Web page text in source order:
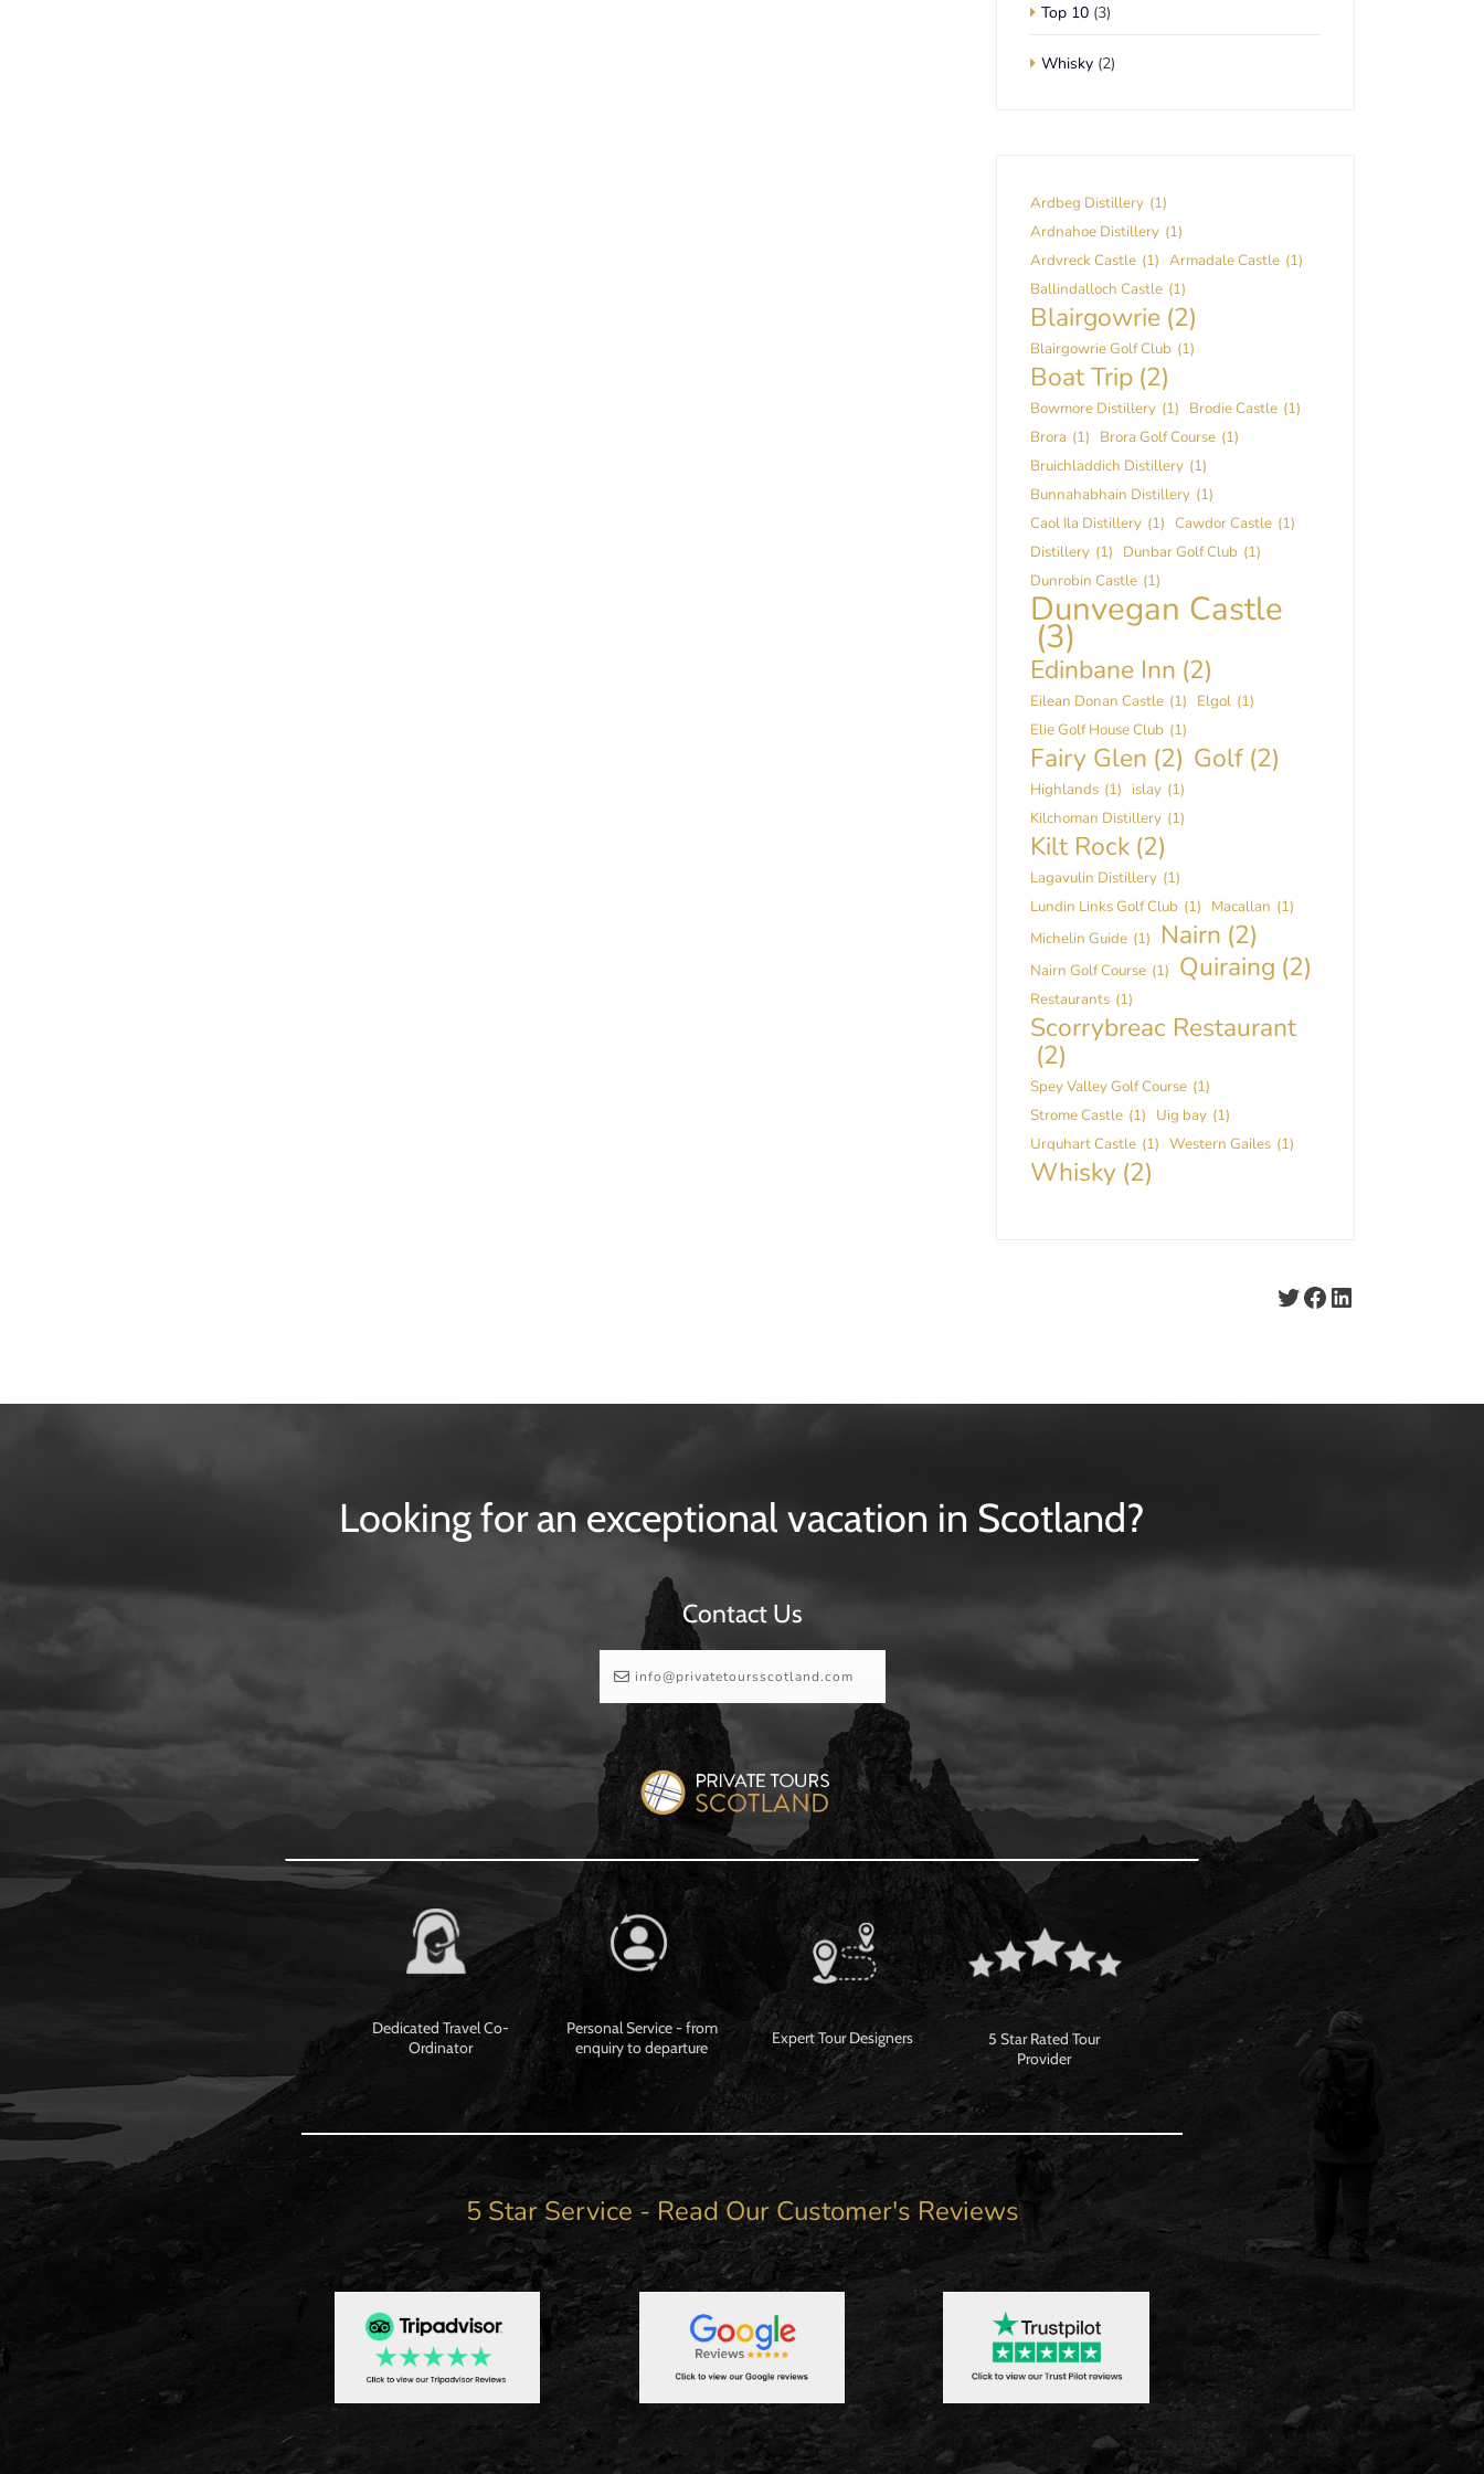
Top 10 (3)
Whisky (2)
Ardbeg Distillery (1)
Ardnahoe Distillery (1)
Ardvreck Castle (1) Armadale Castle (1)
Ballindalloch Castle (1)
Blairgowrie (2)
Blairgowrie Golf Club (1)
Boat Trip (2)
Bowmore Distillery (1) Brodie Castle (1)
Brora (1) Brora Golf Course (1)
Bruichladdich Distillery (1)
Bunnahabhain Distillery (1)
Caol Ila Distillery (1) Cawdor Castle (1)
Distillery (1) Dunbar Golf Club (1)
Dunrobin Castle (1)
Dunvegan Castle
(3)
Edinbane Inn (2)
Eilean Donan Castle (1) Elgol (1)
Elie Golf House Club (1)
Fairy Glen (2) Golf (2)
Highlands (1) islay (1)
Kilchoman Distillery (1)
Kilt Rock (2)
Lagavulin Distillery (1)
Lundin Links Golf Club (1) Macallan (1)
Michelin Guide (1) Nairn (2)
Nairn Golf Course (1) Quiraing (2)
Restaurants (1)
Scorrybreac Restaurant
(2)
Spey Valley Golf Course (1)
Strome Castle (1) Uig bay (1)
Urquhart Castle (1) Western Gailes (1)
Whisky (2)
Looking for an exceptional vacation in Scotland?
Contact Us
info@privatetoursscotland.com
Dedicated Travel Co-
Ordinator
Personal Service - from
enquiry to departure
Expert Tour Designers
5 Star Rated Tour
Provider
5 Star Service - Read Our Customer's Reviews